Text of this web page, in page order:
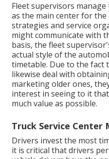
Fleet supervisors
as the main center for
strategies and service
might communicate with
basis, the fleet
actual style of the
timetable. Due to the fact
likewise deal with
marketing older ones,
interest in seeing to it
much value as possible.
Truck Service Center
Drivers invest the most
it is critical that drivers